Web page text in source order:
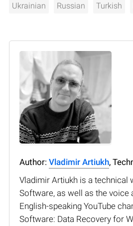
Ukrainian Russian Turkish
Author: Vladimir Artiukh,
Vladimir Artiukh is a technical
Software, as well as the voice
English-speaking YouTube
Software: Data Recovery for